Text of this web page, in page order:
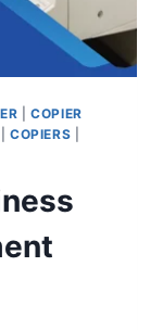
|COPIER
|COPIERS